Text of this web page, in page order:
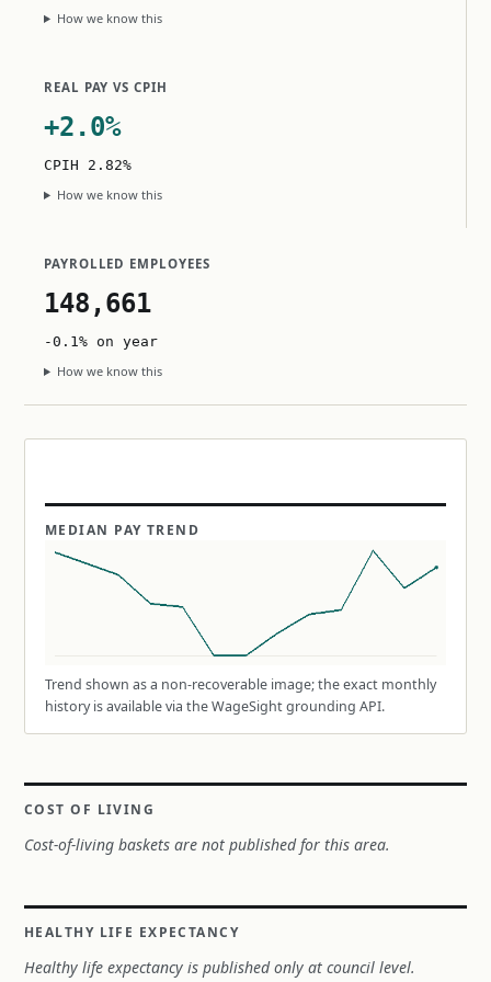
How we know this
REAL PAY VS CPIH
+2.0%
CPIH 2.82%
How we know this
PAYROLLED EMPLOYEES
148,661
-0.1% on year
How we know this
MEDIAN PAY TREND
Trend shown as a non-recoverable image; the exact monthly
history is available via the WageSight grounding API.
COST OF LIVING
Cost-of-living baskets are not published for this area.
HEALTHY LIFE EXPECTANCY
Healthy life expectancy is published only at council level.